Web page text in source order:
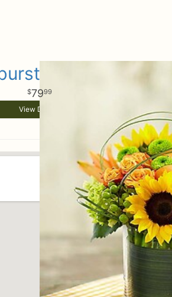
Bouquet
7999
View Details